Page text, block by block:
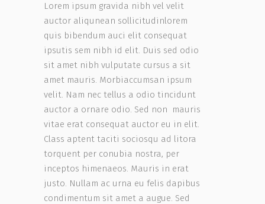
Lorem ipsum gravida nibh vel velit
auctor aliqunean sollicitudinlorem
quis bibendum auci elit consequat
ipsutis sem nibh id elit. Duis sed odio
sit amet nibh vulputate cursus a sit
amet mauris. Morbiaccumsan ipsum
velit. Nam nec tellus a odio tincidunt
auctor a ornare odio. Sed non mauris
vitae erat consequat auctor eu in elit.
Class aptent taciti sociosqu ad litora
torquent per conubia nostra, per
inceptos himenaeos. Mauris in erat
justo. Nullam ac urna eu felis dapibus
condimentum sit amet a augue. Sed